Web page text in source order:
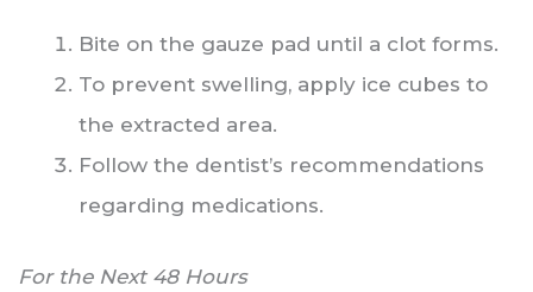
Bite on the gauze pad until a clot forms.
To prevent swelling, apply ice cubes to
the extracted area.
Follow the dentist’s recommendations
regarding medications.
For the Next 48 Hours